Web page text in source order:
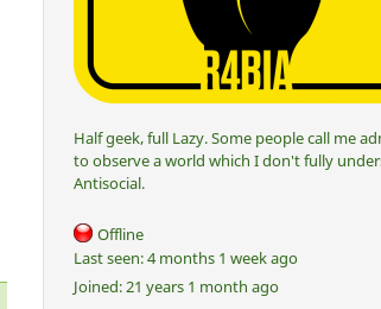
Half geek, full Lazy. Some people call me
to observe a world which I don't fully
Antisocial.
Offline
Last seen:4 months 1 week ago
Joined:21 years 1 month ago